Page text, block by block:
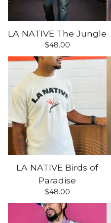
LA NATIVE The Jungle
$48.00
LA NATIVE Birds of
Paradise
$48.00